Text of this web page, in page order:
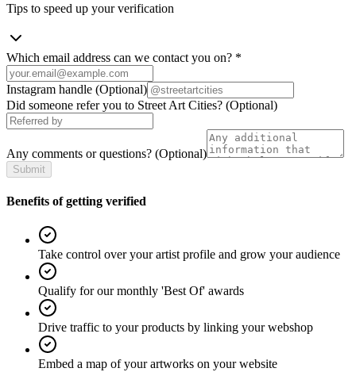
Tips to speed up your verification
Which email address can we contact you on? *
Instagram handle (Optional)
Did someone refer you to Street Art Cities? (Optional)
Any comments or questions? (Optional)
Submit
Benefits of getting verified
Take control over your artist profile and grow your audience
Qualify for our monthly 'Best Of' awards
Drive traffic to your products by linking your webshop
Embed a map of your artworks on your website